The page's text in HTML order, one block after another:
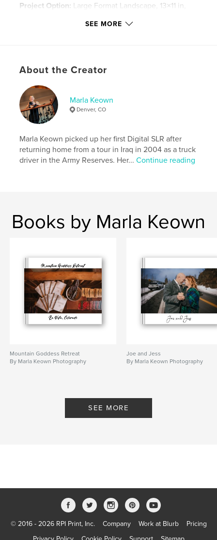
Project Option: Large Format Landscape, 13×11 in,
Keywords
SEE MORE
About the Creator
Marla Keown
Denver, CO
Marla Keown picked up her first Digital SLR after
returning home from a tour in Iraq in 2004 as a truck
driver in the Army Reserves. Her...Continue reading
Books by Marla Keown
Mountain Goddess Retreat
By Marla Keown Photography
Joe and Jess
By Marla Keown Photography
SEE MORE
© 2016 - 2026 RPI Print, Inc. Company Work at Blurb
Pricing